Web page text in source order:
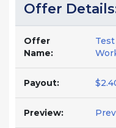
Offer
Offer
Name:
Payout:
Preview: